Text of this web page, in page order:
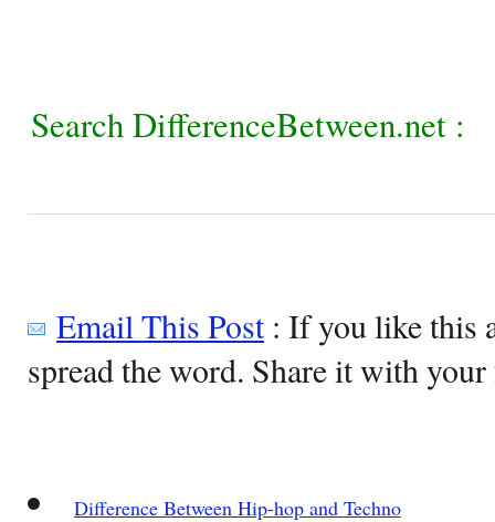
Search DifferenceBetween.net :
Email This Post: If you like this
spread the word. Share it with
Difference Between Hip-hop and Techno